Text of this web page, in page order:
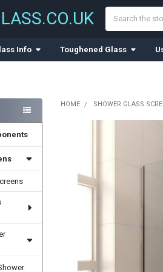
Info Toughened Glass
HOME SHOWER GLASS